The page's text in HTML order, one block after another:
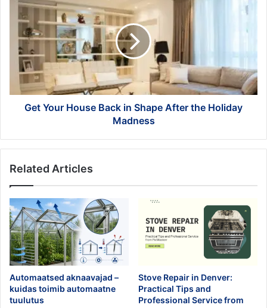
Your
House
Back
Shape
After
Holiday
Madness
Get Your House Back in Shape After the Holiday
Madness
Related Articles
Automaatsed aknaavajad –
kuidas toimib automaatne
tuulutus
Stove Repair in Denver:
Practical Tips and
Professional Service from